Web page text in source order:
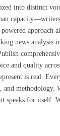
into distinct
news analysis
and quality
is real.
methodology.
speaks for itself.